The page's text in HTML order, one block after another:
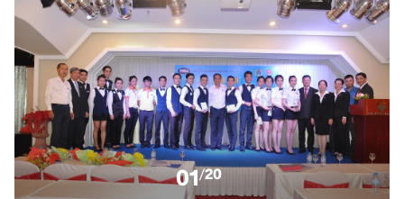
01/20